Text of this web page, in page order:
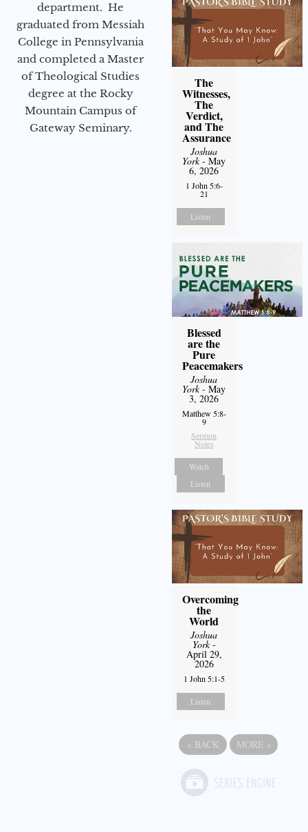
department. He
graduated from Messiah
College in Pennsylvania
and completed a Master
of Theological Studies
degree at the Rocky
Mountain Campus of
Gateway Seminary.
The
Witnesses,
The
Verdict,
and The
Assurance
Joshua
York- May
6, 2026
1 John 5:6-
21
Listen
Blessed
are the
Pure
Peacemakers
Joshua
York- May
3, 2026
Matthew 5:8-
9
Sermon
Notes
Watch
Listen
Overcoming
the
World
Joshua
York-
April 29,
2026
1 John 5:1-5
Listen
« BACK MORE »